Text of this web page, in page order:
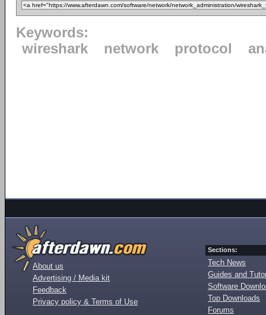
Keywords:
wireshark
network protocol
About us
Advertising / Media kit
Feedback
Privacy policy & Terms of Use
Sections:
Tech News
Guides and
Software
Top Downloads
Forums